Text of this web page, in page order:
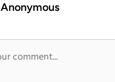
Anonymous